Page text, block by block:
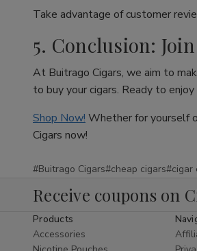
Take advantage of customer
5. Conclusion:
At Buitrago Cigars, we aim to
to buy your cigars. Ready to
Shop Now! Whether for yourself
Cigars now!
#Buitrago Cigars#cheap cigars#cigar
Receive coupons on
Products
Accessories